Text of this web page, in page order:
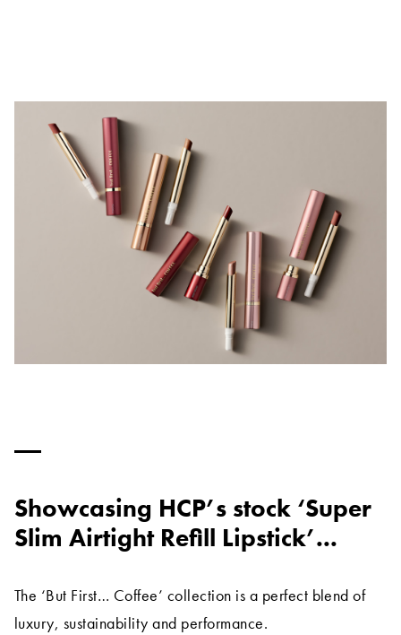
Showcasing HCP’s stock ‘Super
Slim Airtight Refill Lipstick’...
The ‘But First… Coffee’ collection is a perfect blend of
luxury, sustainability and performance.